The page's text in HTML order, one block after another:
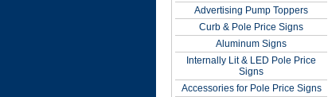
Advertising Pump Toppers
Curb & Pole Price Signs
Aluminum Signs
Internally Lit & LED Pole Price
Signs
Accessories for Pole Price Signs